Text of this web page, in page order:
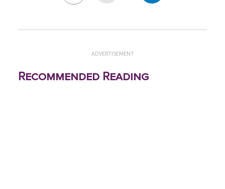
ADVERTISEMENT
Recommended Reading